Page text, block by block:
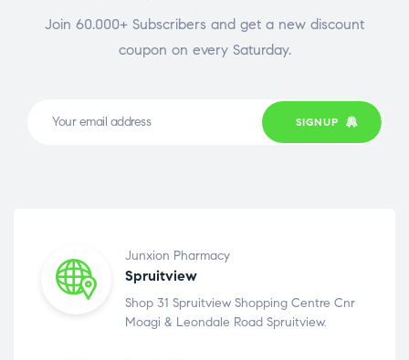
Join 60.000+ Subscribers and get a new discount
coupon on every Saturday.
SIGNUP
Junxion Pharmacy
Spruitview
Shop 31 Spruitview Shopping Centre Cnr
Moagi & Leondale Road Spruitview.